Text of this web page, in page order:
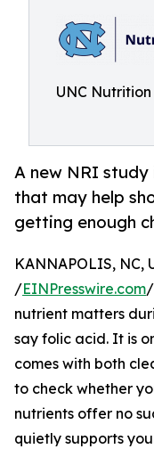
UNC
A new NRI
that may help
getting enough
KANNAPOLIS, NC,
/EINPresswire.com
nutrient matters
say folic acid. It is
comes with both
to check whether
nutrients offer no
quietly supports